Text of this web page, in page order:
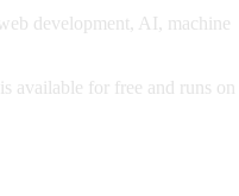
development, AI, machine
available for free and runs on